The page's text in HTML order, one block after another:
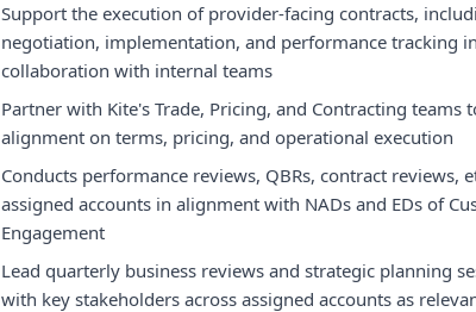
Support the execution of provider-facing contracts,
negotiation, implementation, and performance tracking in
collaboration with internal teams
Partner with Kite's Trade, Pricing, and Contracting teams
alignment on terms, pricing, and operational execution
Conducts performance reviews, QBRs, contract reviews,
assigned accounts in alignment with NADs and EDs of
Engagement
Lead quarterly business reviews and strategic planning
with key stakeholders across assigned accounts as